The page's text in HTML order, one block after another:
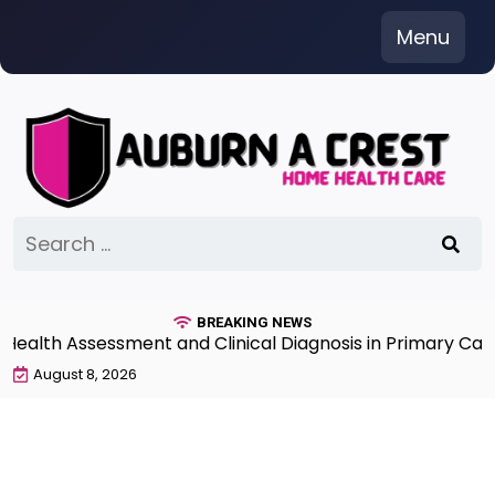
content
Menu
for:
BREAKING NEWS
Assessment and Clinical Diagnosis in Primary
August 8, 2026